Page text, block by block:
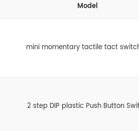
Model
mini momentary tactile tact
2 step DIP plastic Push Button